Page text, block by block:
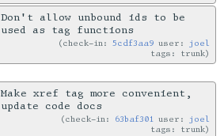
Don't allow unbound ids to be
used as tag functions
check-in:5cdf3aa9 user: joel
tags: trunk
Make xref tag more convenient,
update code docs
check-in: 63baf301 user: joel
tags: trunk